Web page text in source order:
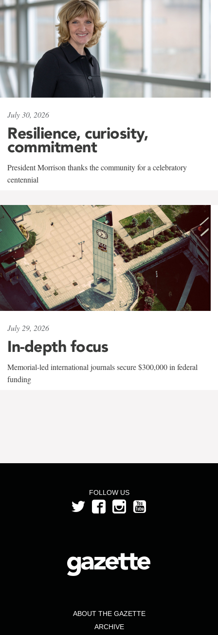
July 30, 2026
Resilience, curiosity,
commitment
President Morrison thanks the community for a celebratory
centennial
July 29, 2026
In-depth focus
Memorial-led international journals secure $300,000 in federal
funding
FOLLOW US
ABOUT THE GAZETTE
ARCHIVE